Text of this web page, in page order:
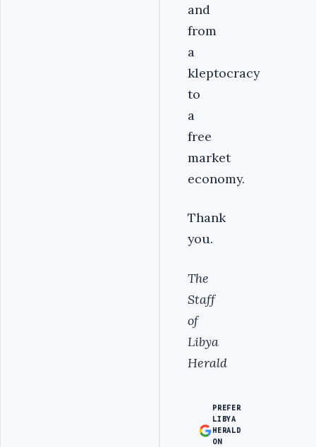
and
from
a
kleptocracy
to
a
free
market
economy.
Thank
you.
The
Staff
of
Libya
Herald
PREFER
LIBYA
HERALD
ON